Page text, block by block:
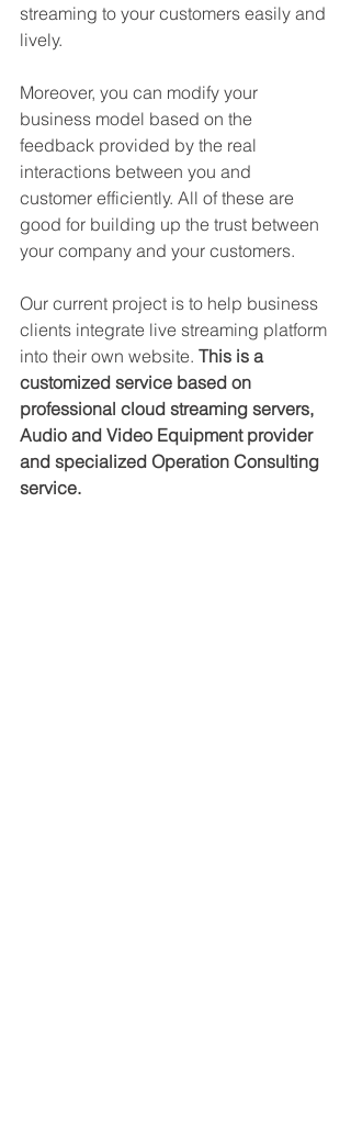
streaming to your customers easily and
lively.
Moreover, you can modify your
business model based on the
feedback provided by the real
interactions between you and
customer efficiently. All of these are
good for building up the trust between
your company and your customers.
Our current project is to help business
clients integrate live streaming platform
into their own website. This is a
customized service based on
professional cloud streaming servers,
Audio and Video Equipment provider
and specialized Operation Consulting
service.